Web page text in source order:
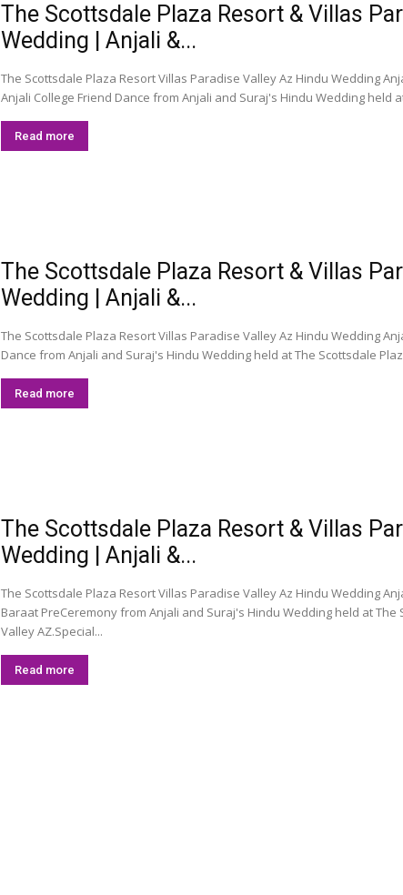
The Scottsdale Plaza Resort & Villas
Wedding | Anjali &...
The Scottsdale Plaza Resort Villas Paradise Valley Az Hindu Wedding
Anjali College Friend Dance from Anjali and Suraj's Hindu Wedding held
Read more
The Scottsdale Plaza Resort & Villas
Wedding | Anjali &...
The Scottsdale Plaza Resort Villas Paradise Valley Az Hindu Wedding
Dance from Anjali and Suraj's Hindu Wedding held at The Scottsdale
Read more
The Scottsdale Plaza Resort & Villas
Wedding | Anjali &...
The Scottsdale Plaza Resort Villas Paradise Valley Az Hindu Wedding
Baraat PreCeremony from Anjali and Suraj's Hindu Wedding held at The
Valley AZ.Special...
Read more